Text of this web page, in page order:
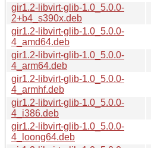
gir1.2-libvirt-glib-1.0_5.0.0-
2+b4_s390x.deb
gir1.2-libvirt-glib-1.0_5.0.0-
4_amd64.deb
gir1.2-libvirt-glib-1.0_5.0.0-
4_arm64.deb
gir1.2-libvirt-glib-1.0_5.0.0-
4_armhf.deb
gir1.2-libvirt-glib-1.0_5.0.0-
4_i386.deb
gir1.2-libvirt-glib-1.0_5.0.0-
4_loong64.deb